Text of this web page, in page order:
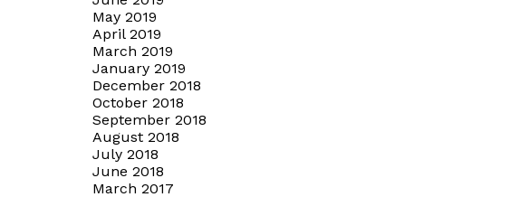
May 2019
April 2019
March 2019
January 2019
December 2018
October 2018
September 2018
August 2018
July 2018
June 2018
March 2017